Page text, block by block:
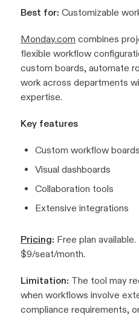
Best for: Customizable
Monday.com combines
flexible workflow
custom boards, automate
work across departments
expertise.
Key features
Custom workflow boards
Visual dashboards
Collaboration tools
Extensive integrations
Pricing: Free plan
$9/seat/month.
Limitation: The tool may
when workflows involve
compliance requirements,